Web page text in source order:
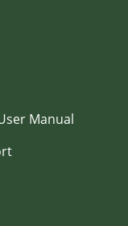
Manual